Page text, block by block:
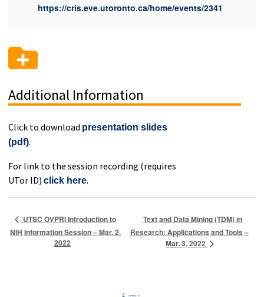
https://cris.eve.utoronto.ca/home/events/2341
Additional Information
Click to download presentation slides
(pdf).
For link to the session recording (requires
UTor ID) click here.
UTSC OVPRI Introduction to
NIH Information Session – Mar. 2,
2022
Text and Data Mining (TDM) in
Research: Applications and Tools –
Mar. 3, 2022